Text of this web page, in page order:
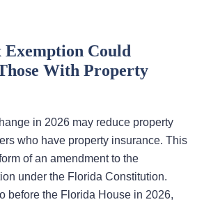
Could
With Property
in 2026 may reduce property
who have property insurance. This
of an amendment to the
under the Florida Constitution.
before the Florida House in 2026,